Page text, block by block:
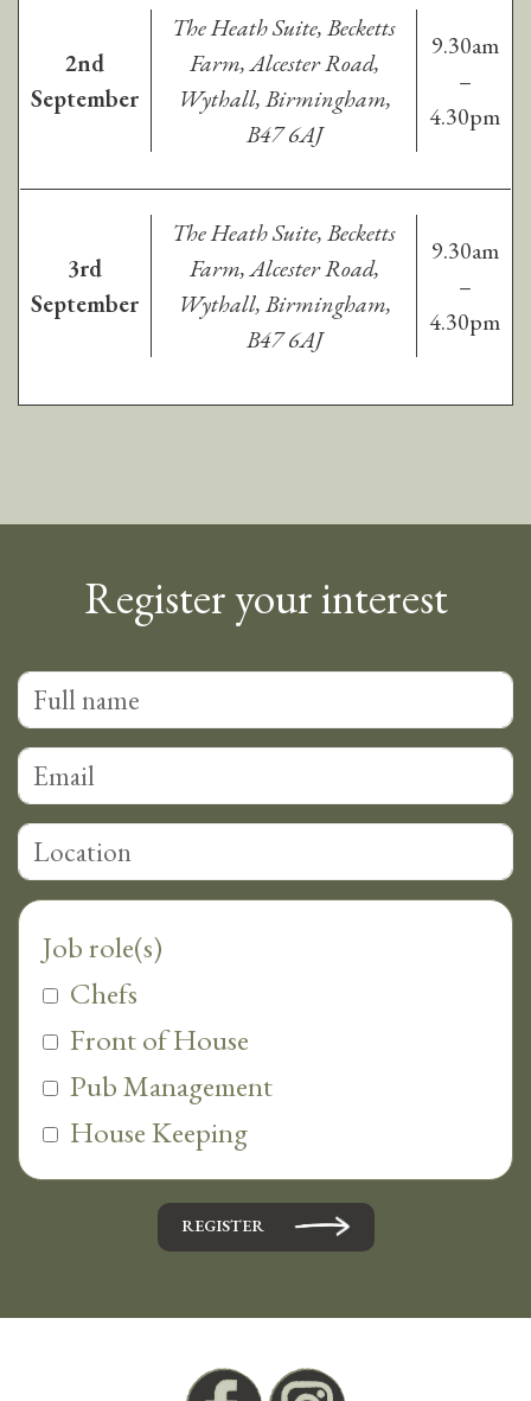
2nd
September
The Heath Suite, Becketts
Farm, Alcester Road,
Wythall, Birmingham,
B47 6AJ
9.30am
–
4.30pm
3rd
September
The Heath Suite, Becketts
Farm, Alcester Road,
Wythall, Birmingham,
B47 6AJ
9.30am
–
4.30pm
Register your interest
Chefs
Front of House
Pub Management
House Keeping
REGISTER